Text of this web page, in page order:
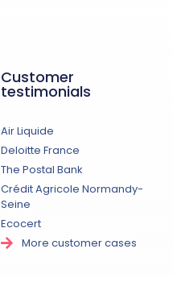
Customer
testimonials
Air Liquide
Deloitte France
The Postal Bank
Crédit Agricole Normandy-
Seine
Ecocert
More customer cases